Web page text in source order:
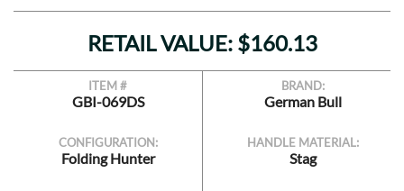
RETAIL VALUE: $160.13
ITEM #
GBI-069DS
CONFIGURATION:
Folding Hunter
BRAND:
German Bull
HANDLE MATERIAL:
Stag